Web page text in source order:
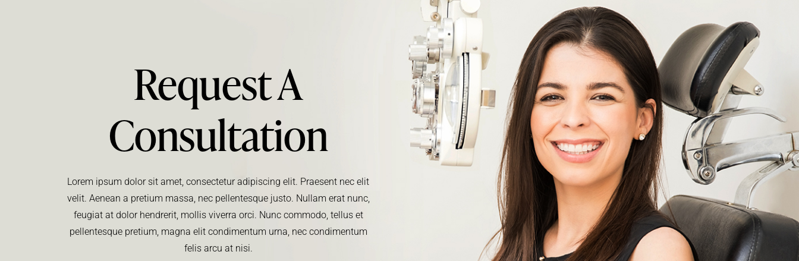
Request A
Consultation
Lorem ipsum dolor sit amet, consectetur adipiscing elit. Praesent nec elit
velit. Aenean a pretium massa, nec pellentesque justo. Nullam erat nunc,
feugiat at dolor hendrerit, mollis viverra orci. Nunc commodo, tellus et
pellentesque pretium, magna elit condimentum urna, nec condimentum
felis arcu at nisi.